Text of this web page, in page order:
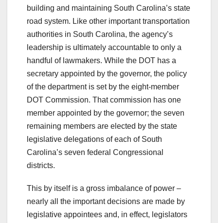
building and maintaining South Carolina’s state
road system. Like other important transportation
authorities in South Carolina, the agency’s
leadership is ultimately accountable to only a
handful of lawmakers. While the DOT has a
secretary appointed by the governor, the policy
of the department is set by the eight-member
DOT Commission. That commission has one
member appointed by the governor; the seven
remaining members are elected by the state
legislative delegations of each of South
Carolina’s seven federal Congressional
districts.
This by itself is a gross imbalance of power –
nearly all the important decisions are made by
legislative appointees and, in effect, legislators